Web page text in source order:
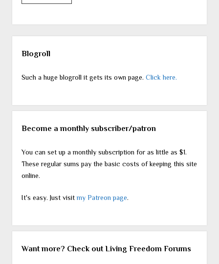
Blogroll
Such a huge blogroll it gets its own page. Click here.
Become a monthly subscriber/patron
You can set up a monthly subscription for as little as $1.
These regular sums pay the basic costs of keeping this site
online.
It's easy. Just visitmy Patreon page.
Want more? Check out Living Freedom Forums